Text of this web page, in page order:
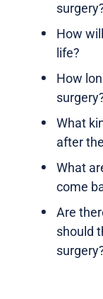
How
life?
How
What
after
What
come
Are
should